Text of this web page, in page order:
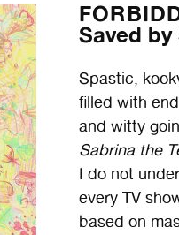
Saved by
Spastic,
filled with
and witty
Sabrina the
I do not
every TV
based on